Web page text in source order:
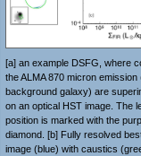
[a] an example DSFG, where
the ALMA 870 micron emission
background galaxy) are
on an optical HST image. The
position is marked with the
diamond. [b] Fully resolved
image (blue) with caustics